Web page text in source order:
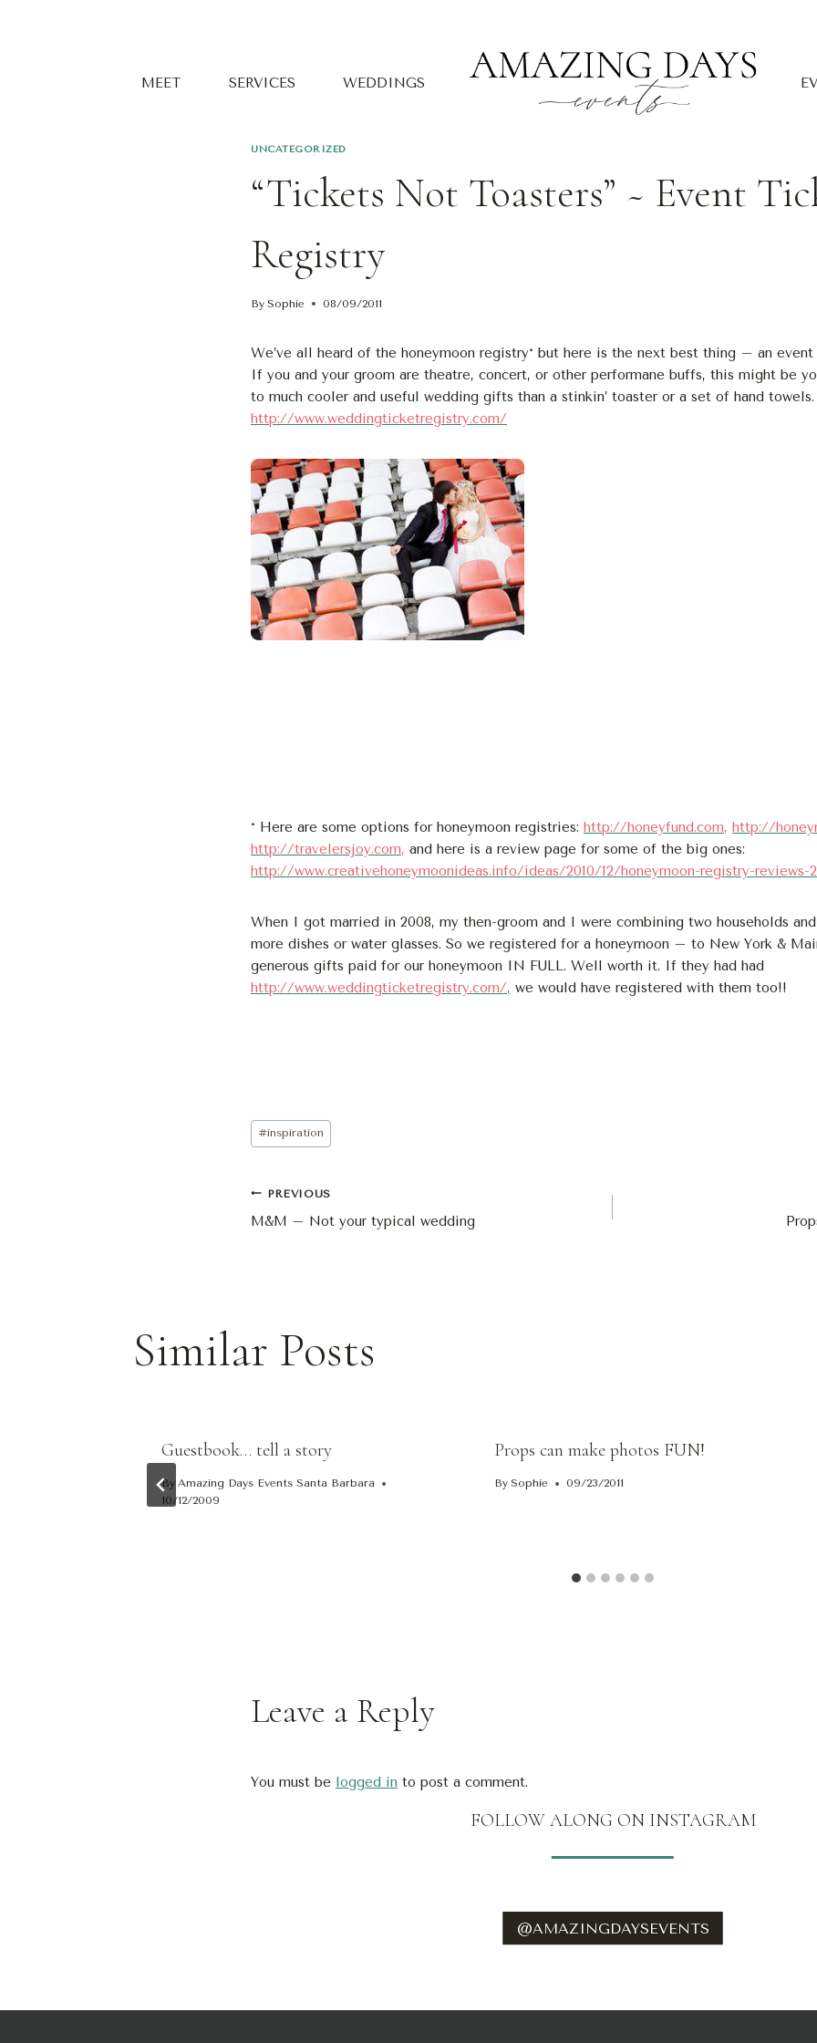
MEET
SERVICES WEDDINGS
UNCATEGORIZED
“Tickets Not Toasters” ~ Event
Registry
By Sophie 08/09/2011
We’ve all heard of the honeymoon registry* but here is the next best thing – an
If you and your groom are theatre, concert, or other performane buffs, this might be
to much cooler and useful wedding gifts than a stinkin’ toaster or a set of hand towels.
http://www.weddingticketregistry.com/
* Here are some options for honeymoon registries: http://honeyfund.com, http://
http://travelersjoy.com, and here is a review page for some of the big ones:
http://www.creativehoneymoonideas.info/ideas/2010/12/honeymoon-registry-reviews-
When I got married in 2008, my then-groom and I were combining two households
more dishes or water glasses. So we registered for a honeymoon – to New York &
generous gifts paid for our honeymoon IN FULL. Well worth it. If they had had
http://www.weddingticketregistry.com/, we would have registered with them too!!
Post
Tags:
#inspiration
Post
PREVIOUS
M&M – Not your typical wedding
Similar Posts
Guestbook… tell a story
By Amazing Days Events Santa Barbara
10/12/2009
Props can make photos FUN!
By Sophie 09/23/2011
Leave a Reply
You must be logged in to post a comment.
FOLLOW ALONG ON INSTAGRAM
@AMAZINGDAYSEVENTS